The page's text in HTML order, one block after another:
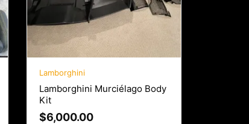
Lamborghini
Lamborghini Murciélago Body
Kit
$6,000.00